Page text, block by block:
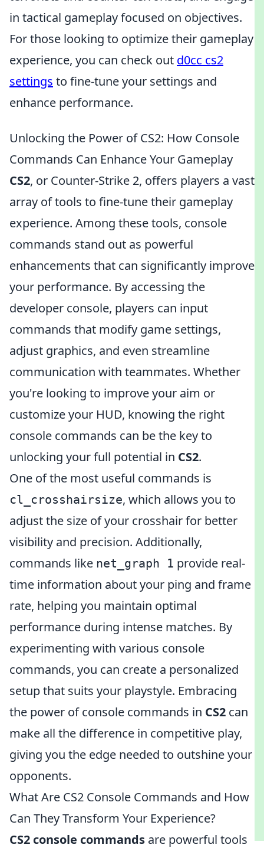
in tactical gameplay focused on objectives.
For those looking to optimize their gameplay
experience, you can check out d0cc cs2
settings to fine-tune your settings and
enhance performance.
Unlocking the Power of CS2: How Console
Commands Can Enhance Your Gameplay
CS2, or Counter-Strike 2, offers players a vast
array of tools to fine-tune their gameplay
experience. Among these tools, console
commands stand out as powerful
enhancements that can significantly improve
your performance. By accessing the
developer console, players can input
commands that modify game settings,
adjust graphics, and even streamline
communication with teammates. Whether
you're looking to improve your aim or
customize your HUD, knowing the right
console commands can be the key to
unlocking your full potential in CS2.
One of the most useful commands is
cl_crosshairsize, which allows you to
adjust the size of your crosshair for better
visibility and precision. Additionally,
commands like net_graph 1 provide real-
time information about your ping and frame
rate, helping you maintain optimal
performance during intense matches. By
experimenting with various console
commands, you can create a personalized
setup that suits your playstyle. Embracing
the power of console commands in CS2 can
make all the difference in competitive play,
giving you the edge needed to outshine your
opponents.
What Are CS2 Console Commands and How
Can They Transform Your Experience?
CS2 console commands are powerful tools